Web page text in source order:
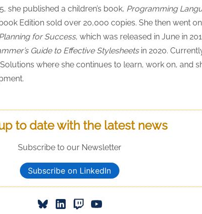
she published a children’s book, Programming
Edition sold over 20,000 copies. She then went
for Success, which was released in June in
Guide to Effective Stylesheetsin 2020.
where she continues to learn, work on, and
to date with the latest news
Subscribe to our Newsletter
Subscribe on LinkedIn